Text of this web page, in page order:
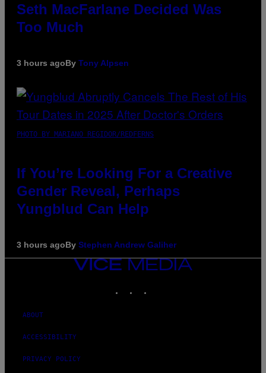
Seth MacFarlane Decided Was
Too Much
3 hours agoBy Tony Alpsen
PHOTO BY MARIANO REGIDOR/REDFERNS
If You’re Looking For a Creative
Gender Reveal, Perhaps
Yungblud Can Help
3 hours agoBy Stephen Andrew Galiher
VICE
MEDIA
ABOUT
ACCESSIBILITY
PRIVACY POLICY